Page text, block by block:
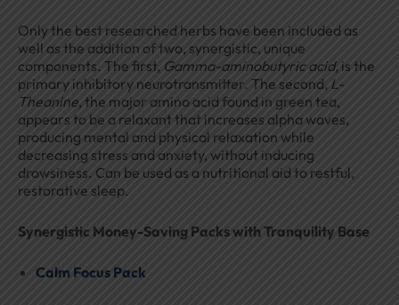
Only the best researched herbs have been included as
well as the addition of two, synergistic, unique
components. The first, Gamma-aminobutyric acid, is the
primary inhibitory neurotransmitter. The second, L-
Theanine, the major amino acid found in green tea,
appears to be a relaxant that increases alpha waves,
producing mental and physical relaxation while
decreasing stress and anxiety, without inducing
drowsiness. Can be used as a nutritional aid to restful,
restorative sleep.
Synergistic Money-Saving Packs with Tranquility Base
Calm Focus Pack